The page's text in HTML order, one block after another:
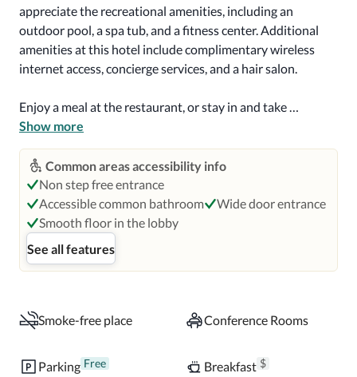
appreciate the recreational amenities, including an
outdoor pool, a spa tub, and a fitness center. Additional
amenities at this hotel include complimentary wireless
internet access, concierge services, and a hair salon.
Enjoy a meal at the restaurant, or stay in and take
advantage of the hotel's room service (during limited
hours). Quench your thirst with your favorite drink at the
bar/lounge. Full breakfasts are available daily for a fee.
Featured amenities include limo/town car service, dry
cleaning/laundry services, and a 24-hour front desk.
Planning an event in Palm Beach? This hotel has 2745
square feet (255 square meters) of space consisting of
decorated guestrooms, featuring refrigerators and LCD
Show more
Common areas accessibility info
Non step free entrance
Accessible common bathroom
Wide door entrance
Smooth floor in the lobby
See all features
Smoke-free place Conference Rooms
Parking Free Breakfast $